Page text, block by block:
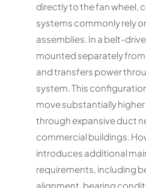
directly to the fan wheel,
systems commonly rely
assemblies. In a belt-
mounted separately
and transfers power
system. This
move substantially
through expansive duct
commercial buildings.
introduces additional
requirements, including
alignment, bearing